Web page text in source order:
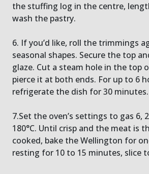
the stuffing log in the centre,
wash the pastry.
6. If you’d like, roll the trimmings
seasonal shapes. Secure the top
glaze. Cut a steam hole in the top
pierce it at both ends. For up to 6
refrigerate the dish for 30 minutes.
7.Set the oven’s settings to gas 6,
180°C. Until crisp and the meat is
cooked, bake the Wellington for
resting for 10 to 15 minutes, slice